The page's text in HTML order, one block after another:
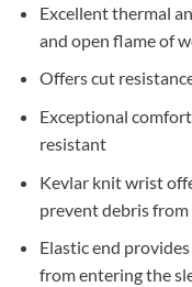
Excellent thermal
and open flame of
Offers cut
Exceptional
resistant
Kevlar knit wrist
prevent debris
Elastic end
from entering the